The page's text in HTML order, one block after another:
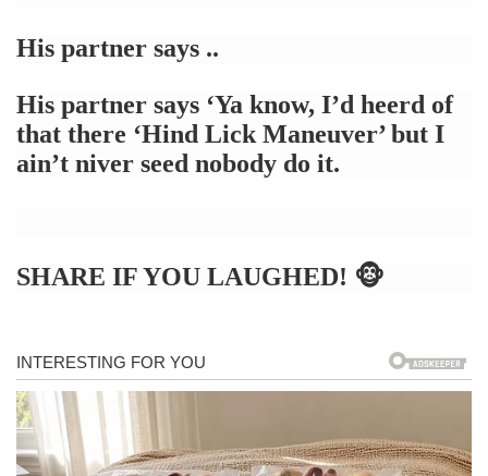
His partner says ..
His partner says ‘Ya know, I’d heerd of
that there ‘Hind Lick Maneuver’ but I
ain’t niver seed nobody do it.
SHARE IF YOU LAUGHED! 🐵